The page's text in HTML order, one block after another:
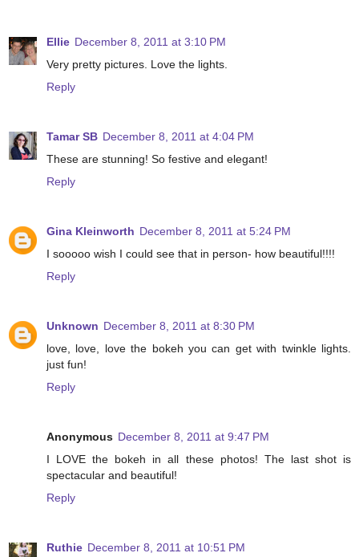
Ellie December 8, 2011 at 3:10 PM
Very pretty pictures. Love the lights.
Reply
Tamar SB December 8, 2011 at 4:04 PM
These are stunning! So festive and elegant!
Reply
Gina Kleinworth December 8, 2011 at 5:24 PM
I sooooo wish I could see that in person- how beautiful!!!!
Reply
Unknown December 8, 2011 at 8:30 PM
love, love, love the bokeh you can get with twinkle lights.
just fun!
Reply
Anonymous December 8, 2011 at 9:47 PM
I LOVE the bokeh in all these photos! The last shot is
spectacular and beautiful!
Reply
Ruthie December 8, 2011 at 10:51 PM